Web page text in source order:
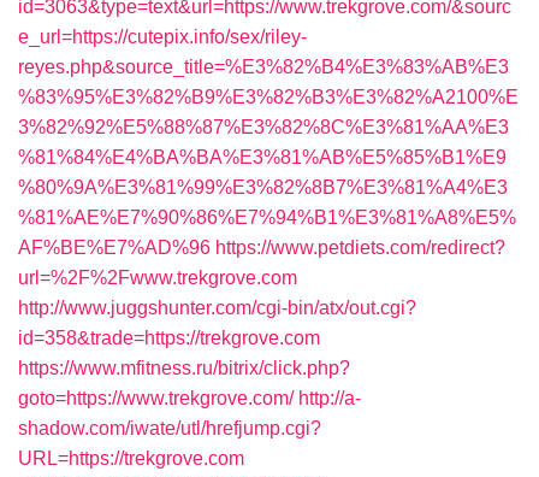
id=3063&type=text&url=https://www.trekgrove.com/&sourc
e_url=https://cutepix.info/sex/riley-
reyes.php&source_title=%E3%82%B4%E3%83%AB%E3
%83%95%E3%82%B9%E3%82%B3%E3%82%A2100%E
3%82%92%E5%88%87%E3%82%8C%E3%81%AA%E3
%81%84%E4%BA%BA%E3%81%AB%E5%85%B1%E9
%80%9A%E3%81%99%E3%82%8B7%E3%81%A4%E3
%81%AE%E7%90%86%E7%94%B1%E3%81%A8%E5%
AF%BE%E7%AD%96 https://www.petdiets.com/redirect?
url=%2F%2Fwww.trekgrove.com
http://www.juggshunter.com/cgi-bin/atx/out.cgi?
id=358&trade=https://trekgrove.com
https://www.mfitness.ru/bitrix/click.php?
goto=https://www.trekgrove.com/ http://a-
shadow.com/iwate/utl/hrefjump.cgi?
URL=https://trekgrove.com